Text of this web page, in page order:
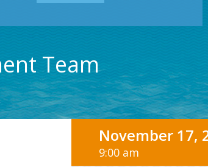
Team
November 17,
9:00 am